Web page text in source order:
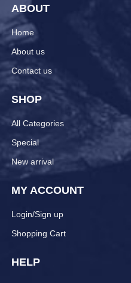
ABOUT
Home
About us
Contact us
SHOP
All Categories
Special
New arrival
MY ACCOUNT
Login/Sign up
Shopping Cart
HELP